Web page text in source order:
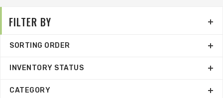
FILTER BY
SORTING ORDER
INVENTORY STATUS
CATEGORY